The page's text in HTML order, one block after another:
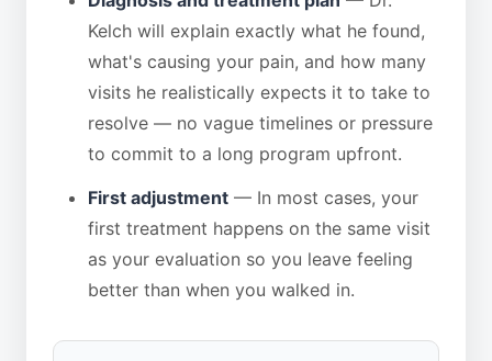
Kelch will explain exactly what he found,
what's causing your pain, and how many
visits he realistically expects it to take to
resolve — no vague timelines or pressure
to commit to a long program upfront.
First adjustment — In most cases, your
first treatment happens on the same visit
as your evaluation so you leave feeling
better than when you walked in.